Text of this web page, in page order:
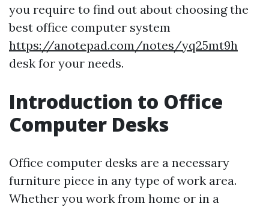
you require to find out about choosing the
best office computer system
https://anotepad.com/notes/yq25mt9h
desk for your needs.
Introduction to Office
Computer Desks
Office computer desks are a necessary
furniture piece in any type of work area.
Whether you work from home or in a